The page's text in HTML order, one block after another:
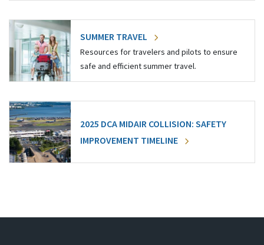
SUMMER TRAVEL
Resources for travelers and pilots to ensure
safe and efficient summer travel.
2025 DCA MIDAIR COLLISION: SAFETY
IMPROVEMENT TIMELINE